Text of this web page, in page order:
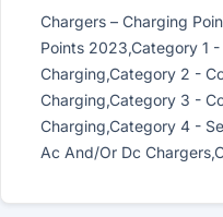
Chargers – Charging
Points 2023,Category 1
Charging,Category 2 -
Charging,Category 3 -
Charging,Category 4 -
Ac And/Or Dc